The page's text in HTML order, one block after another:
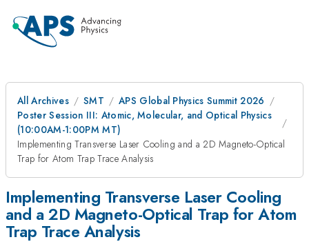
All Archives SMT
APS Global Physics Summit 2026
Poster Session III: Atomic, Molecular, and Optical Physics
(10:00AM-1:00PM MT)
Implementing Transverse Laser Cooling and a 2D Magneto-Optical
Trap for Atom Trap Trace Analysis
Implementing Transverse Laser Cooling
and a 2D Magneto-Optical Trap for Atom
Trap Trace Analysis